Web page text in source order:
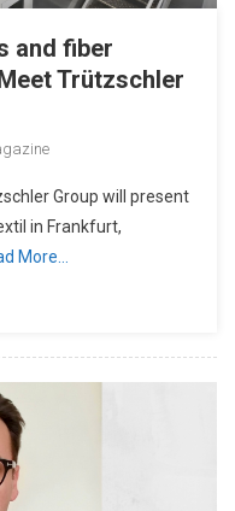
and fiber
Trützschler
Group will present
in Frankfurt,
More…